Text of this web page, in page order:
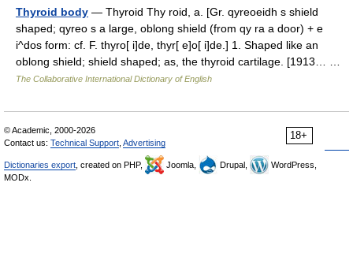
Thyroid body — Thyroid Thy roid, a. [Gr. qyreoeidh s shield
shaped; qyreo s a large, oblong shield (from qy ra a door) + e
i^dos form: cf. F. thyro[ i]de, thyr[ e]o[ i]de.] 1. Shaped like an
oblong shield; shield shaped; as, the thyroid cartilage. [1913… …
The Collaborative International Dictionary of English
18+
© Academic, 2000-2026
Contact us: Technical Support Advertising
Dictionaries export , created on PHP, Joomla, Drupal,
WordPress,
MODx.